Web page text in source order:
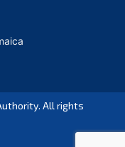
. All rights